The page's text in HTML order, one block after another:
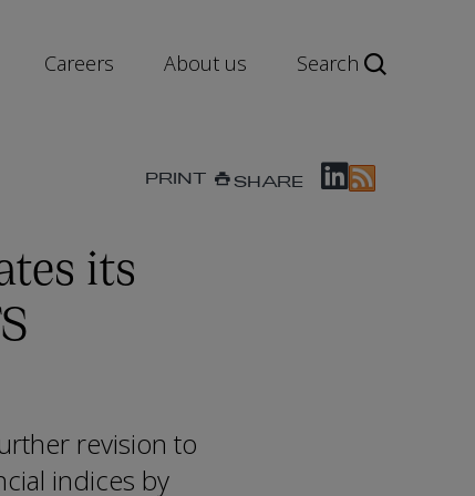
Careers About us Search
PRINT SHARE
its
revision to
indices by